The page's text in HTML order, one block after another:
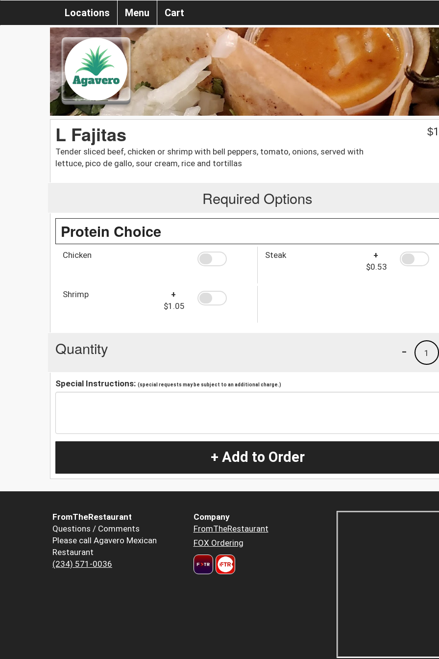
Locations Menu Cart
L Fajitas
Tender sliced beef, chicken or shrimp with bell peppers, tomato, onions, served with
lettuce, pico de gallo, sour cream, rice and tortillas
$
Required Options
Protein Choice
Chicken Steak
+
$0.53
Shrimp
+
$1.05
Quantity 1
-
Special Instructions: (special requests may be subject to an additional charge.)
+ Add to Order
FromTheRestaurant
Questions / Comments
Please call Agavero Mexican
Restaurant
(234) 571-0036
Company
FromTheRestaurant
FOX Ordering